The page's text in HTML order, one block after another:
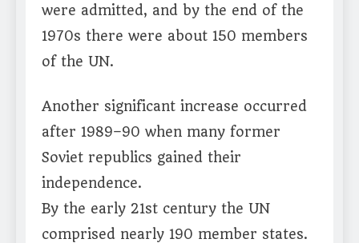
were admitted, and by the end of the
1970s there were about 150 members
of the UN.
Another significant increase occurred
after 1989–90 when many former
Soviet republics gained their
independence.
By the early 21st century the UN
comprised nearly 190 member states.